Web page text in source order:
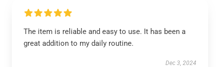
The item is reliable and easy to use. It has been a
great addition to my daily routine.
Dec 3, 2024